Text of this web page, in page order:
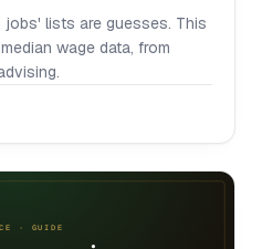
lists are guesses. This
wage data, from